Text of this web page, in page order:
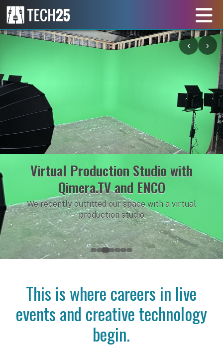
‹ ›
Lighting Training with ETC and
Obsidian Equipment
Learning how to produce event lighting from the pros!
This is where careers in live
events and creative technology
begin.